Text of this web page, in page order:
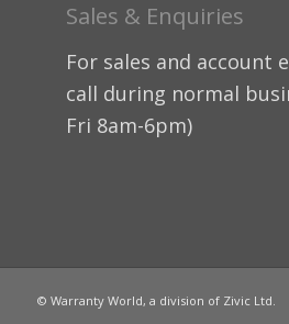
Sales & Enquiries
For sales and account
call during normal
Fri 8am-6pm)
© Warranty World, a division of Zivic Ltd.